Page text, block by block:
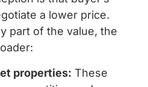
a lower price.
part of the value, the
properties: These